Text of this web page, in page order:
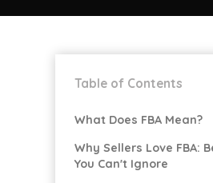
Table of Contents
What Does FBA Mean?
Why Sellers Love FBA:
You Can't Ignore